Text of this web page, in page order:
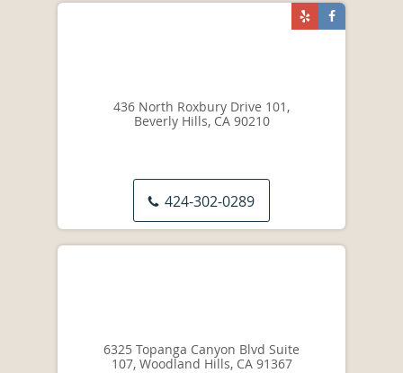
436 North Roxbury Drive 101,
Beverly Hills, CA 90210
424-302-0289
6325 Topanga Canyon Blvd Suite
107, Woodland Hills, CA 91367